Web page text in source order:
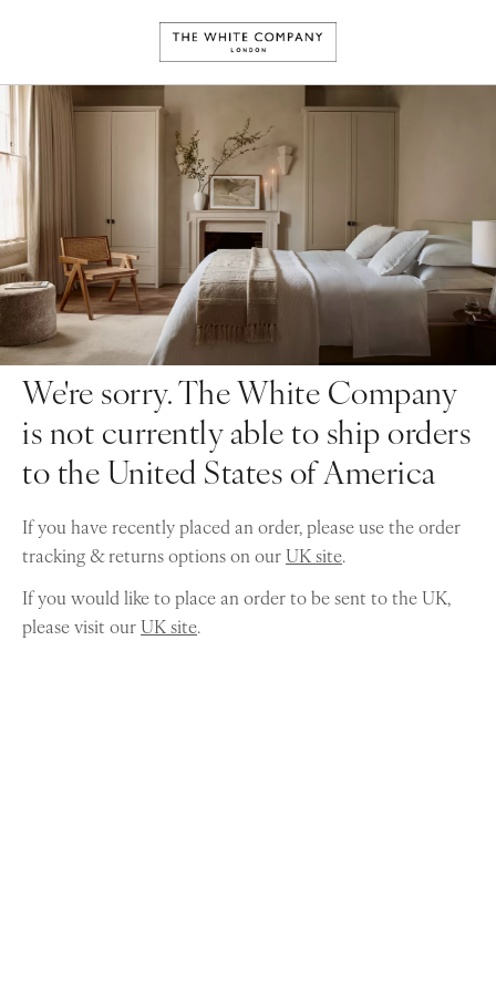
We're sorry. The White Company
is not currently able to ship orders
to the United States of America
If you have recently placed an order, please use the order
tracking & returns options on ourUK site.
If you would like to place an order to be sent to the UK,
please visit ourUK site.